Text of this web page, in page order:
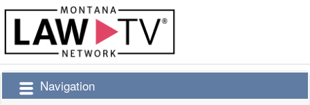
Navigation